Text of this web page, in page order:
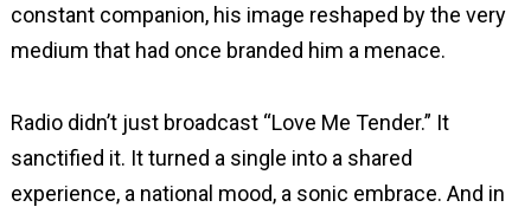
constant companion, his image reshaped by the very
medium that had once branded him a menace.
Radio didn’t just broadcast “Love Me Tender.” It
sanctified it. It turned a single into a shared
experience, a national mood, a sonic embrace. And in